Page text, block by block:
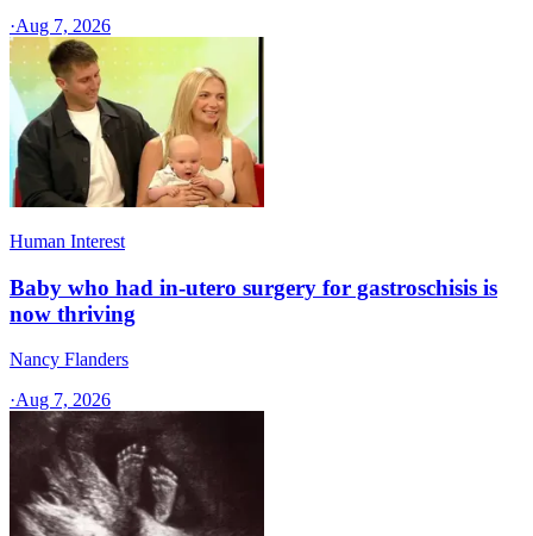
·Aug 7, 2026
Human Interest
Baby who had in-utero surgery for gastroschisis is
now thriving
Nancy Flanders
·Aug 7, 2026